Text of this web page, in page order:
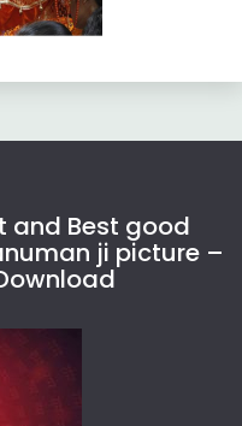
and Best good
ji picture –